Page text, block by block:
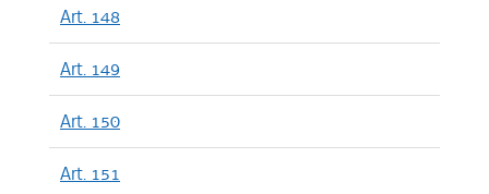
Art. 148
Art. 149
Art. 150
Art. 151